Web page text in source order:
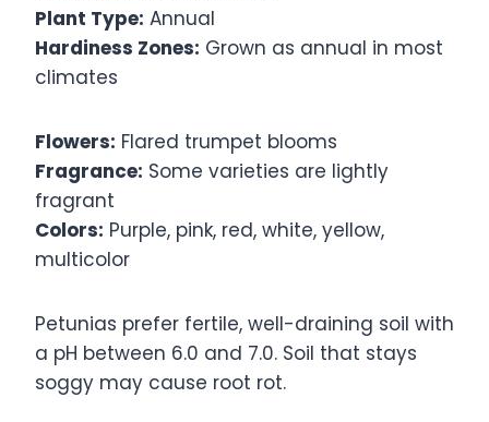
Plant Type: Annual
Hardiness Zones: Grown as annual in most
climates
Flowers: Flared trumpet blooms
Fragrance: Some varieties are lightly
fragrant
Colors: Purple, pink, red, white, yellow,
multicolor
Petunias prefer fertile, well-draining soil with
a pH between 6.0 and 7.0. Soil that stays
soggy may cause root rot.